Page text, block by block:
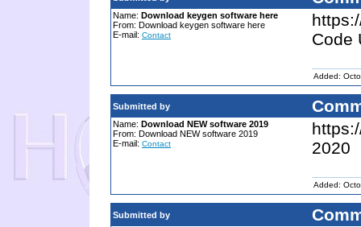
Name: Download keygen software here
From: Download keygen software here
E-mail: Contact
Code
Added:
Submitted by
Name: Download NEW software 2019
From: Download NEW software 2019
E-mail: Contact
2020
Added:
Submitted by